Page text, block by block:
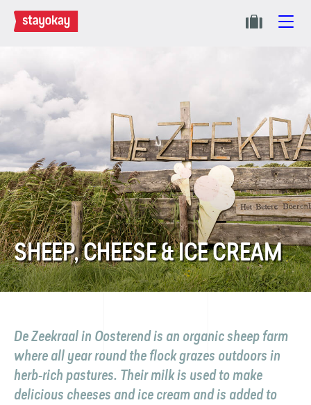
SHEEP, CHEESE & ICE CREAM
De Zeekraal in Oosterend is an organic sheep farm
where all year round the flock grazes outdoors in
herb-rich pastures. Their milk is used to make
delicious cheeses and ice cream and is added to